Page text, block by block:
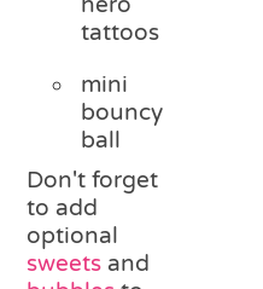
tattoos
mini
bouncy
ball
Don't forget
to add
optional
sweets and